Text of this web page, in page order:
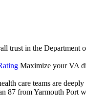
trust in the Department
Maximize your VA
care teams are
87 from Yarmouth Port